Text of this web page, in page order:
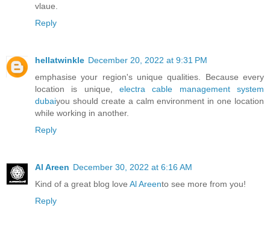
vlaue.
Reply
hellatwinkle December 20, 2022 at 9:31 PM
emphasise your region's unique qualities. Because every
location is unique, electra cable management system
dubaiyou should create a calm environment in one location
while working in another.
Reply
Al Areen December 30, 2022 at 6:16 AM
Kind of a great blog love Al Areento see more from you!
Reply